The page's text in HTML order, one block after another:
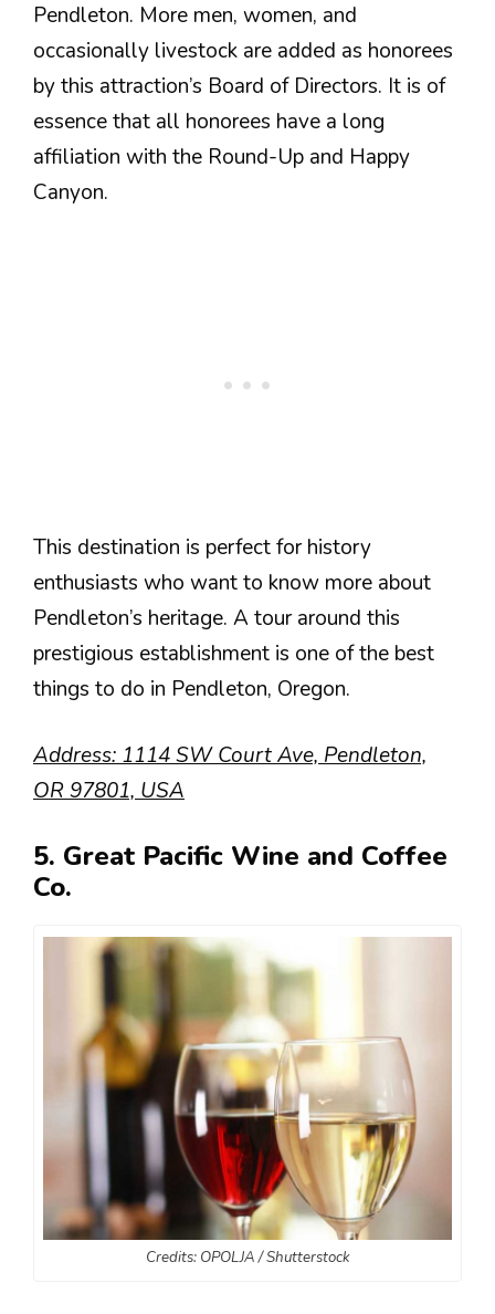
Pendleton. More men, women, and
occasionally livestock are added as honorees
by this attraction’s Board of Directors. It is of
essence that all honorees have a long
affiliation with the Round-Up and Happy
Canyon.
This destination is perfect for history
enthusiasts who want to know more about
Pendleton’s heritage. A tour around this
prestigious establishment is one of the best
things to do in Pendleton, Oregon.
Address: 1114 SW Court Ave, Pendleton,
OR 97801, USA
5. Great Pacific Wine and Coffee
Co.
Credits: OPOLJA / Shutterstock